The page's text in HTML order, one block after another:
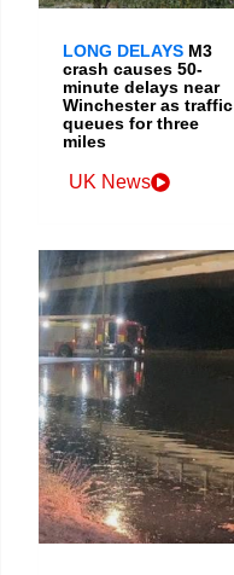
LONG DELAYS M3
crash causes 50-
minute delays near
Winchester as traffic
queues for three
miles
UK News